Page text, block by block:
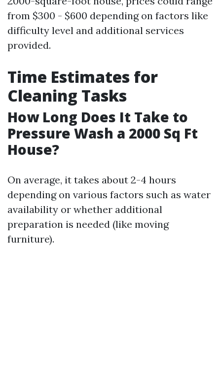
from $300 - $600 depending on factors like
difficulty level and additional services
provided.
Time Estimates for
Cleaning Tasks
How Long Does It Take to
Pressure Wash a 2000 Sq Ft
House?
On average, it takes about 2-4 hours
depending on various factors such as water
availability or whether additional
preparation is needed (like moving
furniture).